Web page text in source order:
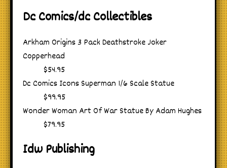
Dc Comics/dc Collectibles
Arkham Origins 3 Pack Deathstroke Joker
Copperhead
$54.95
Dc Comics Icons Superman 1/6 Scale Statue
$99.95
Wonder Woman Art Of War Statue By Adam Hughes
$79.95
Idw Publishing